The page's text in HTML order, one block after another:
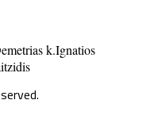
k.Ignatios